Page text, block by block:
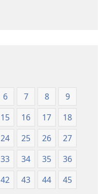
6 7 8
9
15 16 17
18
24 25 26
27
33 34 35
36
42 43 44
45